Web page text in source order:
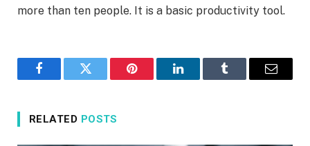
more than ten people. It is a basic productivity tool.
FacebookTwitter Pinterest LinkedInTumblr Email
RELATED POSTS